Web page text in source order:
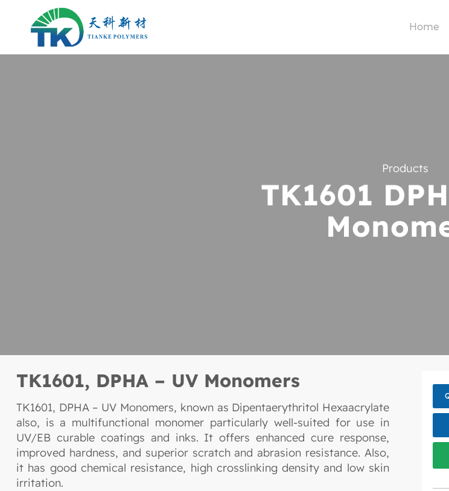
Home
Products
TK1601
TK1601, DPHA – UV Monomers
TK1601, DPHA – UV Monomers, known as Dipentaerythritol Hexaacrylate
also, is a multifunctional monomer particularly well-suited for use in
UV/EB curable coatings and inks. It offers enhanced cure response,
improved hardness, and superior scratch and abrasion resistance. Also,
it has good chemical resistance, high crosslinking density and low skin
irritation.